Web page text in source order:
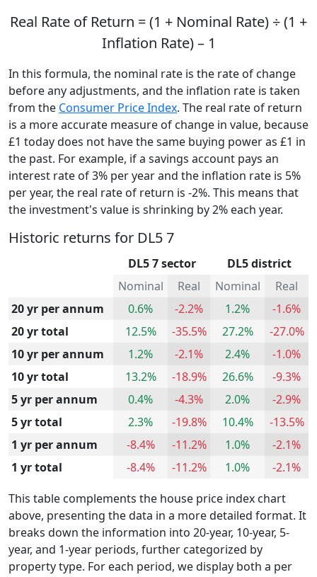
Real Rate of Return = (1 + Nominal Rate) ÷ (1 +
Inflation Rate) – 1
In this formula, the nominal rate is the rate of change
before any adjustments, and the inflation rate is taken
from the Consumer Price Index. The real rate of return
is a more accurate measure of change in value, because
£1 today does not have the same buying power as £1 in
the past. For example, if a savings account pays an
interest rate of 3% per year and the inflation rate is 5%
per year, the real rate of return is -2%. This means that
the investment's value is shrinking by 2% each year.
Historic returns for DL5 7
DL5 7 sector
DL5 district
Nominal
Real Nominal
Real
20 yr per annum
0.6% -2.2% 1.2%
-1.6%
20 yr total
12.5% -35.5% 27.2%
-27.0%
10 yr per annum
1.2% -2.1% 2.4%
-1.0%
10 yr total
13.2% -18.9% 26.6%
-9.3%
5 yr per annum
0.4% -4.3% 2.0%
-2.9%
5 yr total
2.3% -19.8% 10.4%
-13.5%
1 yr per annum
-8.4% -11.2% 1.0%
-2.1%
1 yr total
-8.4% -11.2% 1.0%
-2.1%
This table complements the house price index chart
above, presenting the data in a more detailed format. It
breaks down the information into 20-year, 10-year, 5-
year, and 1-year periods, further categorized by
property type. For each period, we display both a per